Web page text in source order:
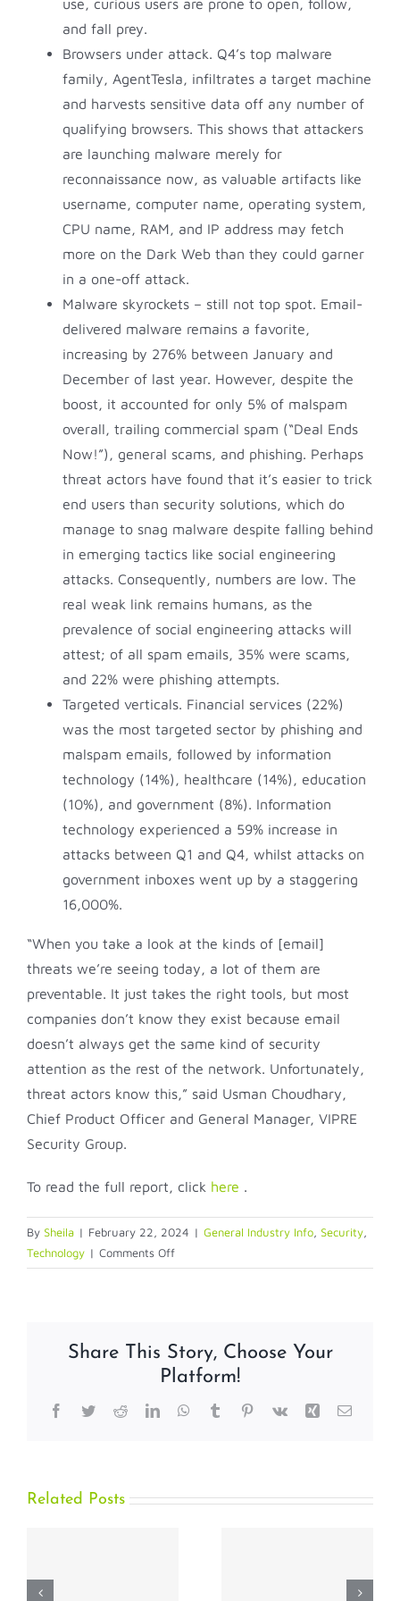
use, curious users are prone to open, follow,
and fall prey.
Browsers under attack. Q4’s top malware
family, AgentTesla, infiltrates a target machine
and harvests sensitive data off any number of
qualifying browsers. This shows that attackers
are launching malware merely for
reconnaissance now, as valuable artifacts like
username, computer name, operating system,
CPU name, RAM, and IP address may fetch
more on the Dark Web than they could garner
in a one-off attack.
Malware skyrockets – still not top spot. Email-
delivered malware remains a favorite,
increasing by 276% between January and
December of last year. However, despite the
boost, it accounted for only 5% of malspam
overall, trailing commercial spam (“Deal Ends
Now!”), general scams, and phishing. Perhaps
threat actors have found that it’s easier to trick
end users than security solutions, which do
manage to snag malware despite falling behind
in emerging tactics like social engineering
attacks. Consequently, numbers are low. The
real weak link remains humans, as the
prevalence of social engineering attacks will
attest; of all spam emails, 35% were scams,
and 22% were phishing attempts.
Targeted verticals. Financial services (22%)
was the most targeted sector by phishing and
malspam emails, followed by information
technology (14%), healthcare (14%), education
(10%), and government (8%). Information
technology experienced a 59% increase in
attacks between Q1 and Q4, whilst attacks on
government inboxes went up by a staggering
16,000%.
“When you take a look at the kinds of [email]
threats we’re seeing today, a lot of them are
preventable. It just takes the right tools, but most
companies don’t know they exist because email
doesn’t always get the same kind of security
attention as the rest of the network. Unfortunately,
threat actors know this,” said Usman Choudhary,
Chief Product Officer and General Manager, VIPRE
Security Group.
To read the full report, click here .
By Sheila | February 22, 2024 | General Industry Info Security
Technology | Comments Offon
Malicious
Share This Story, Choose Your
Platform!
Facebook
TwitterRedditLinkedInWhatsApp
TumblrPinterest
Vk Xing Email
Related Posts
Credential